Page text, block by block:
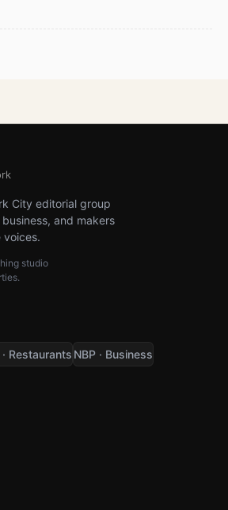
City editorial group
and makers
studio
· Restaurants NBP · Business